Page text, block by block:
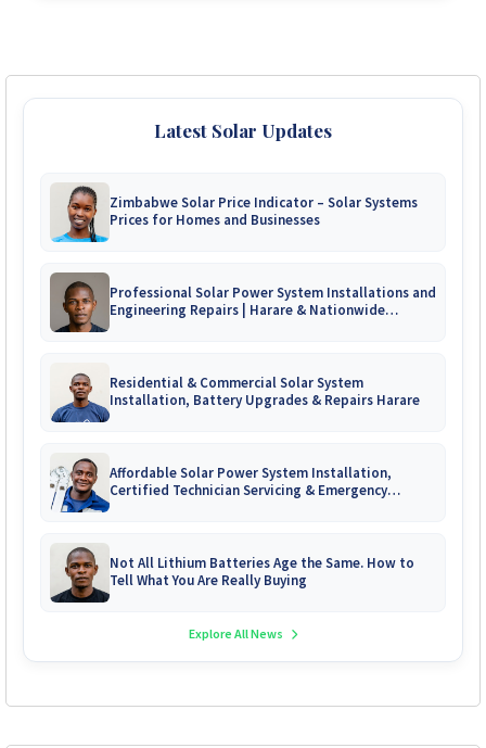
Latest Solar Updates
Zimbabwe Solar Price Indicator – Solar Systems
Prices for Homes and Businesses
Professional Solar Power System Installations and
Engineering Repairs | Harare & Nationwide
Residential & Commercial Solar System
Installation, Battery Upgrades & Repairs Harare
Affordable Solar Power System Installation,
Certified Technician Servicing & Emergency
Not All Lithium Batteries Age the Same. How to
Tell What You Are Really Buying
Explore All News